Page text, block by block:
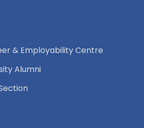
& Employability Centre
Alumni